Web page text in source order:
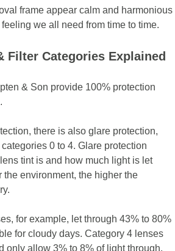
frame appear calm and harmonious
we all need from time to time.
Filter Categories Explained
& Son provide 100% protection
there is also glare protection,
0 to 4. Glare protection
tint is and how much light is let
the environment, the higher the
for example, let through 43% to 80%
for cloudy days. Category 4 lenses
only allow 3% to 8% of light through.